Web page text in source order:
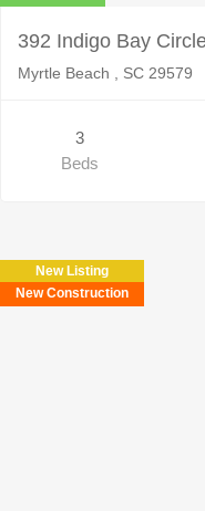
392 Indigo Bay
Myrtle Beach , SC 29579
3
Beds
New Listing
New Construction